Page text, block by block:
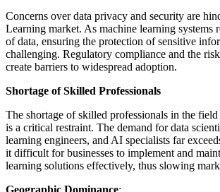
Concerns over data privacy and security are
Learning market. As machine learning systems
of data, ensuring the protection of sensitive
challenging. Regulatory compliance and the
create barriers to widespread adoption.
Shortage of Skilled Professionals
The shortage of skilled professionals in the
is a critical restraint. The demand for data
learning engineers, and AI specialists far
it difficult for businesses to implement and
learning solutions effectively, thus slowing